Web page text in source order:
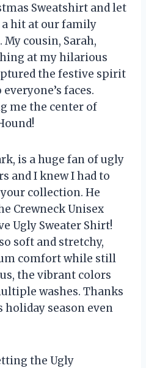
Sweatshirt and let
a hit at our family
cousin, Sarah,
at my hilarious
the festive spirit
faces.
me the center of
is a huge fan of ugly
and I knew I had to
collection. He
Crewneck Unisex
Ugly Sweater Shirt!
soft and stretchy,
comfort while still
the vibrant colors
washes. Thanks
holiday season even
the Ugly